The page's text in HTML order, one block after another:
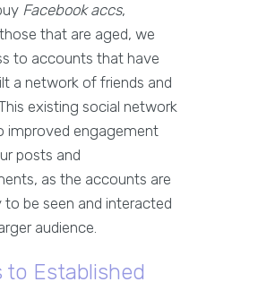
Facebook accs,
that are aged, we
to accounts that have
a network of friends and
existing social network
improved engagement
posts and
as the accounts are
to be seen and interacted
audience.
to Established